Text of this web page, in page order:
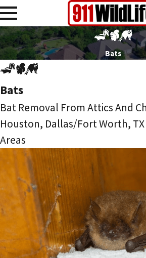
Bats
Bats
Bat Removal From Attics And
Houston, Dallas/Fort Worth,
Areas